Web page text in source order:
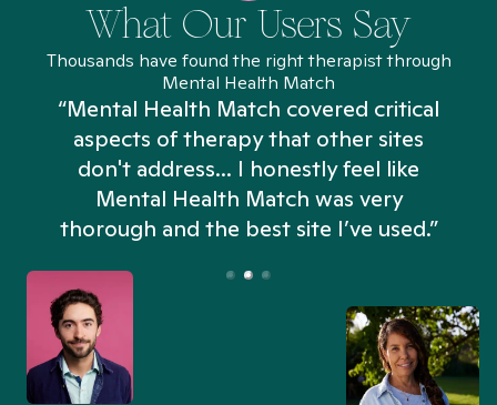
What Our Users Say
Thousands have found the right therapist through
Mental Health Match
“Mental Health Match covered critical
aspects of therapy that other sites
don't address... I honestly feel like
Mental Health Match was very
thorough and the best site I’ve used.”